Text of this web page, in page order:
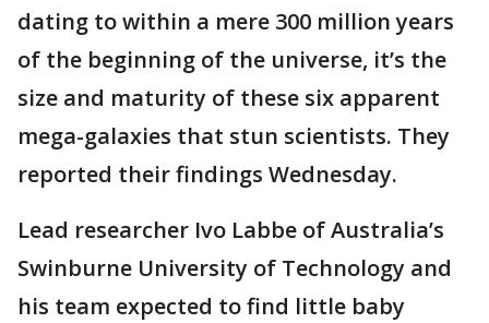
dating to within a mere 300 million years
of the beginning of the universe, it’s the
size and maturity of these six apparent
mega-galaxies that stun scientists. They
reported their findings Wednesday.
Lead researcher Ivo Labbe of Australia’s
Swinburne University of Technology and
his team expected to find little baby